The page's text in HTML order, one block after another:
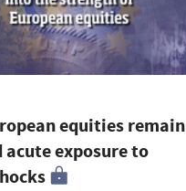
equities remain
exposure to